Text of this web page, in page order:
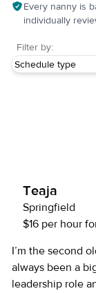
Every nanny is
individually
Filter by:
Teaja
Springfield
$16 per hour
I’m the second
always been a
leadership role